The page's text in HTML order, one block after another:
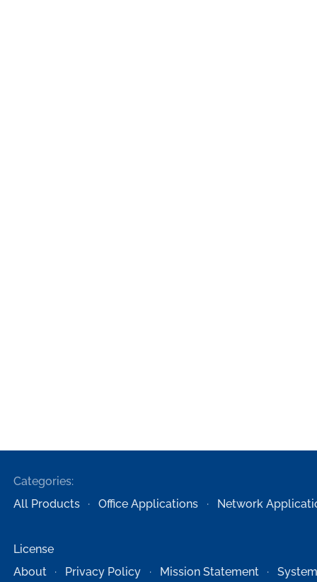
Categories:
All Products
Office Applications Network
License
About
Privacy Policy Mission Statement